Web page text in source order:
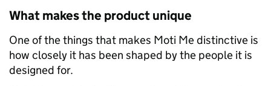
What makes the product unique
One of the things that makes Moti Me distinctive is
how closely it has been shaped by the people it is
designed for.